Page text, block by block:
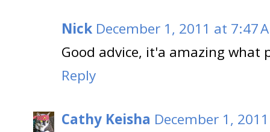
Nick December 1, 2011 at 7:47
Good advice, it'a amazing
Reply
Cathy Keisha December 1,